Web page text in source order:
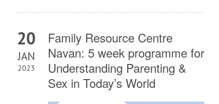
20
JAN
2023
Family Resource Centre
Navan: 5 week programme for
Understanding Parenting &
Sex in Today’s World